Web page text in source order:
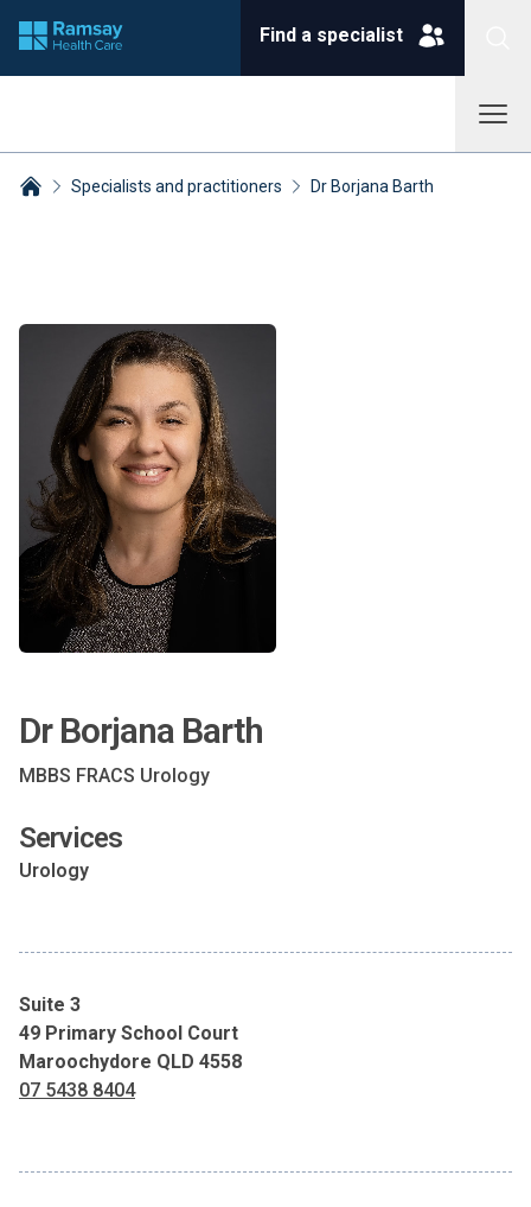
Find a specialist
Specialists and practitioners Dr Borjana Barth
Dr Borjana Barth
MBBS FRACS Urology
Services
Urology
Suite 3
49 Primary School Court
Maroochydore QLD 4558
07 5438 8404